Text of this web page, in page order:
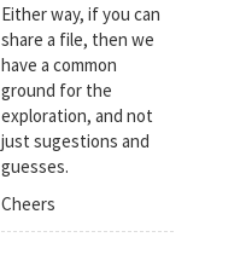
Either way, if you can
share a file, then we
have a common
ground for the
exploration, and not
just sugestions and
guesses.
Cheers